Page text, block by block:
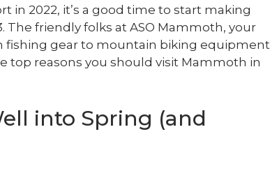
in 2022, it’s a good time to start making
The friendly folks at ASO Mammoth, your
fishing gear to mountain biking equipment
top reasons you should visit Mammoth in
into Spring (and